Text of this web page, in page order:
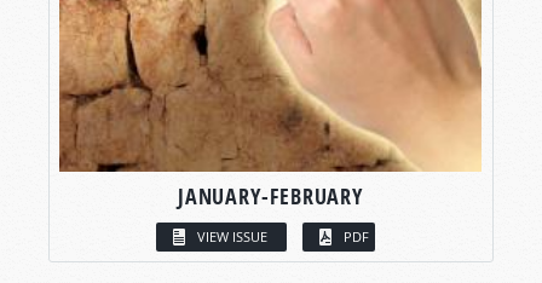
JANUARY-FEBRUARY
VIEW ISSUE PDF